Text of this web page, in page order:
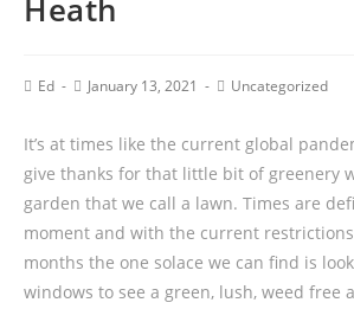
Heath
Ed January 13, 2021 Uncategorized
It’s at times like the current global
give thanks for that little bit of greenery
garden that we call a lawn. Times are
moment and with the current
months the one solace we can find is
windows to see a green, lush, weed free